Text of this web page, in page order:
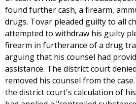
found further cash, a firearm,
drugs. Tovar pleaded guilty to all
attempted to withdraw his guilty
firearm in furtherance of a drug
arguing that his counsel had
assistance. The district court
removed his counsel from the
the district court's calculation of